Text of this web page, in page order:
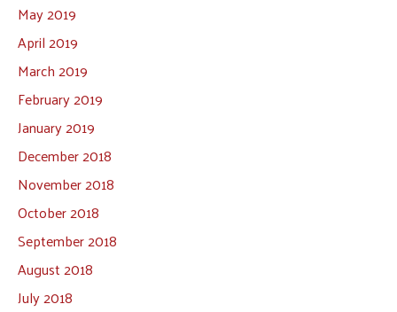
May 2019
April 2019
March 2019
February 2019
January 2019
December 2018
November 2018
October 2018
September 2018
August 2018
July 2018